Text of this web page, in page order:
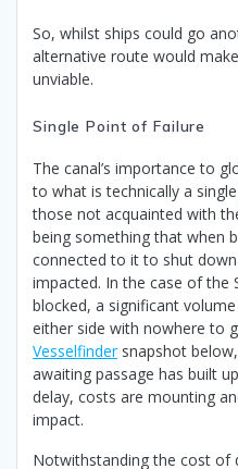
So, whilst ships could go
alternative route would
unviable.
Single Point of Failure
The canal’s importance to
to what is technically a
those not acquainted with
being something that when
connected to it to shut
impacted. In the case of the
blocked, a significant
either side with nowhere to
Vesselfindersnapshot
awaiting passage has built
delay, costs are mounting
impact.
Notwithstanding the cost of